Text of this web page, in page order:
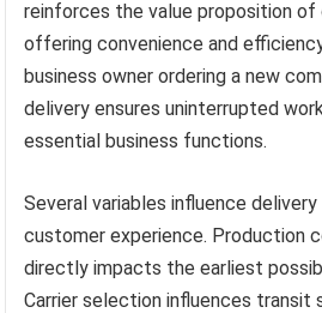
reinforces the value proposition of
offering convenience and
business owner ordering a new
delivery ensures uninterrupted
essential business functions.
Several variables influence
customer experience. Production
directly impacts the earliest
Carrier selection influences transit